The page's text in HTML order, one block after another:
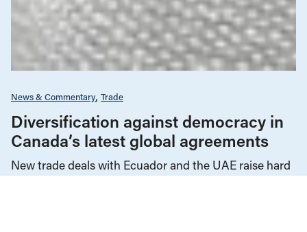
News & Commentary Trade
Diversification against democracy in
Canada’s latest global agreements
New trade deals with Ecuador and the UAE raise hard